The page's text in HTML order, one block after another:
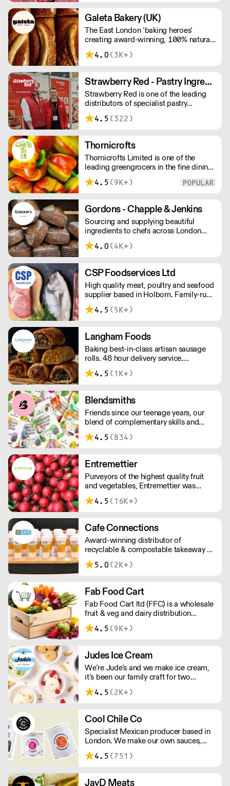
Galeta Bakery (UK)
The East London ‘baking heroes’
creating award-winning, 100% natural,
hand-made cakes, artisan traybakes,
cookies and tarts for wholesale.
between 8am and 12pm. Our MOV is
£75 with a £10 delivery fee, free
delivery for orders over £125. Lead
times are 48 hours.
4.0 (3K+)
Strawberry Red - Pastry Ingredients and Equipment
Strawberry Red is one of the leading
distributors of specialist pastry
ingredients and equipment to the best
Pastry Chefs in Hotels, Restaurants and
service, wide range and competitive
pricing.
4.5 (322)
Thornicrofts
Thornicrofts Limited is one of the
leading greengrocers in the fine dining
sector, whose aim is to maintain and
then improve the same standards that
achieve each day.
4.5 (9K+)
Gordons - Chapple & Jenkins
Sourcing and supplying beautiful
ingredients to chefs across London
and the South East.
4.0 (4K+)
CSP Foodservices Ltd
High quality meat, poultry and seafood
supplier based in Holborn. Family-run
and independent since 1967, the CSP
team has decades of in-depth
house butchers and fishmongers that
can tailor to your requirements.
4.5 (5K+)
Langham Foods
Baking best-in-class artisan sausage
rolls. 48 hour delivery service.
Additional delivery charge for orders
above £100.
4.5 (1K+)
Blendsmiths
Friends since our teenage years, our
blend of complementary skills and
mutual passion for flavourful drinks has
driven us to ‘do better’ and to share
ingredients are ethically sourced and
sustainability is a major consideration
in all the decisions we make.
4.5 (834)
Entremettier
Purveyors of the highest quality fruit
and vegetables, Entremettier was
founded in 1992 and is based within
New Covent Garden – ready to supply
dining rooms across London, the
Home Counties, and the South East.
4.5 (16K+)
Cafe Connections
Award-winning distributor of
recyclable & compostable takeaway &
delivery food & drink packaging.
Working at the heart of the food-2-go
of great ideas and sound advice.
5.0 (2K+)
Fab Food Cart
Fab Food Cart ltd (FFC) is a wholesale
fruit & veg and dairy distribution
company located in London that
supplies the London, Greater London
4.5 (9K+)
Judes Ice Cream
We’re Jude’s and we make ice cream,
it’s been our family craft for two
generations and we love it. Over the
past 20 years, we’ve been working with
new flavours (scooping 130 Great
Taste Awards along the way).
4.5 (2K+)
Cool Chile Co
Specialist Mexican producer based in
London. We make our own sauces,
salsa, pastes and freshly made corn
tortillas and tortilla chips. We also
4.5 (751)
JayD Meats